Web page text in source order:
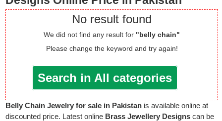
No result found
We did not find any result for "belly chain"
Please change the keyword and try again!
Search in All categories
Belly Chain Jewelry for sale in Pakistan is available online at
discounted price. Latest online Brass Jewellery Designs can be